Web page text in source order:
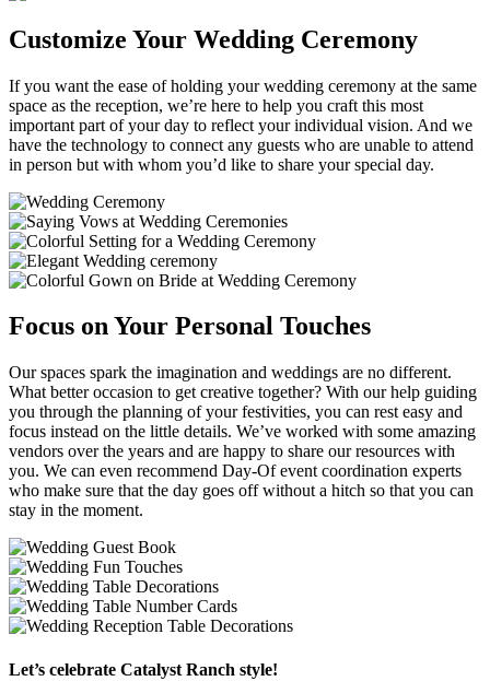
Customize Your Wedding Ceremony
If you want the ease of holding your wedding ceremony at the same
space as the reception, we’re here to help you craft this most
important part of your day to reflect your individual vision. And we
have the technology to connect any guests who are unable to attend
in person but with whom you’d like to share your special day.
Focus on Your Personal Touches
Our spaces spark the imagination and weddings are no different.
What better occasion to get creative together? With our help guiding
you through the planning of your festivities, you can rest easy and
focus instead on the little details. We’ve worked with some amazing
vendors over the years and are happy to share our resources with
you. We can even recommend Day-Of event coordination experts
who make sure that the day goes off without a hitch so that you can
stay in the moment.
Let’s celebrate Catalyst Ranch style!